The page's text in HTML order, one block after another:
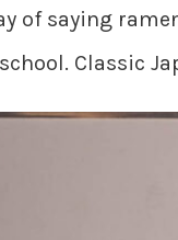
of saying
Classic